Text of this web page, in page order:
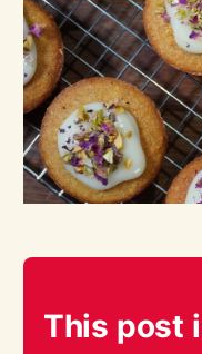
This post